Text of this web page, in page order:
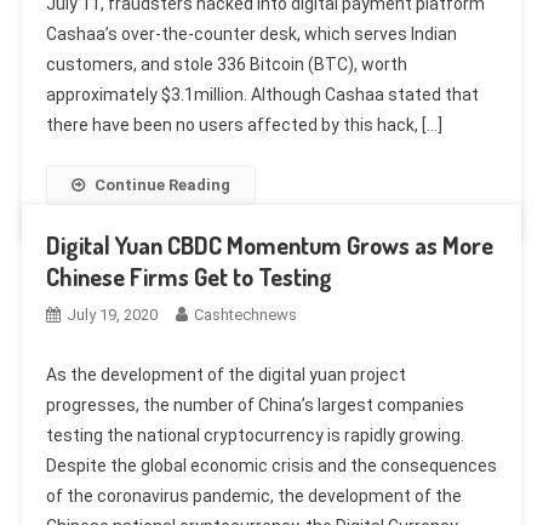
Cashaa’s over-the-counter desk, which serves Indian
customers, and stole 336 Bitcoin (BTC), worth
approximately $3.1million. Although Cashaa stated that
there have been no users affected by this hack, […]
Continue Reading
Digital Yuan CBDC Momentum Grows as More
Chinese Firms Get to Testing
July 19, 2020 Cashtechnews
As the development of the digital yuan project
progresses, the number of China’s largest companies
testing the national cryptocurrency is rapidly growing.
Despite the global economic crisis and the consequences
of the coronavirus pandemic, the development of the